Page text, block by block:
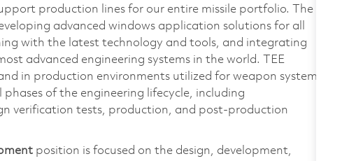
production lines for our entire missile portfolio. The
advanced windows application solutions for all
with the latest technology and tools, and integrating
advanced engineering systems in the world. TEE
in production environments utilized for weapon system
of the engineering lifecycle, including
verification tests, production, and post-production
position is focused on the design, development,